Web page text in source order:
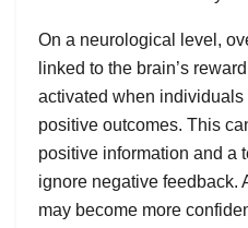
On a neurological level,
linked to the brain’s
activated when
positive outcomes. This
positive information and a
ignore negative feedback.
may become more